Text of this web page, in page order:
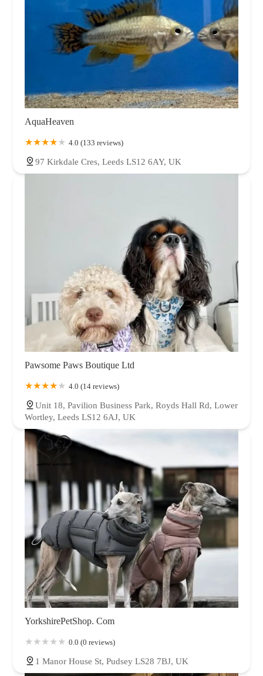
AquaHeaven
4.0 (133 reviews)
97 Kirkdale Cres, Leeds LS12 6AY, UK
Pawsome Paws Boutique Ltd
4.0 (14 reviews)
Unit 18, Pavilion Business Park, Royds Hall Rd, Lower
Wortley, Leeds LS12 6AJ, UK
YorkshirePetShop. Com
0.0 (0 reviews)
1 Manor House St, Pudsey LS28 7BJ, UK